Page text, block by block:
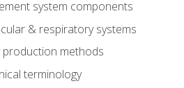
system components
& respiratory systems
methods
terminology